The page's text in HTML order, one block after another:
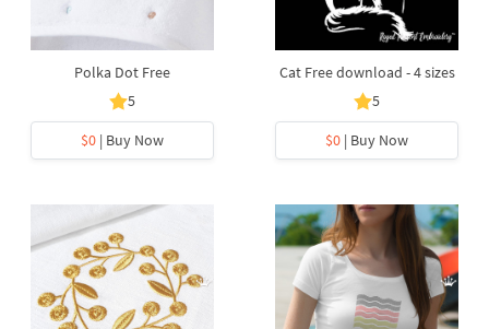
Polka Dot Free
5
$0 | Buy Now
Cat Free download - 4 sizes
5
$0 | Buy Now